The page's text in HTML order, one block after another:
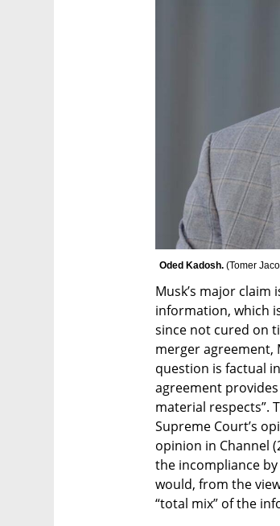
Oded Kadosh. (Tomer
Musk’s major
information, which
since not cured on
merger agreement,
question is factual
agreement
material respects”.
Supreme Court’s
opinion in Channel
the incompliance
would, from the
“total mix” of the